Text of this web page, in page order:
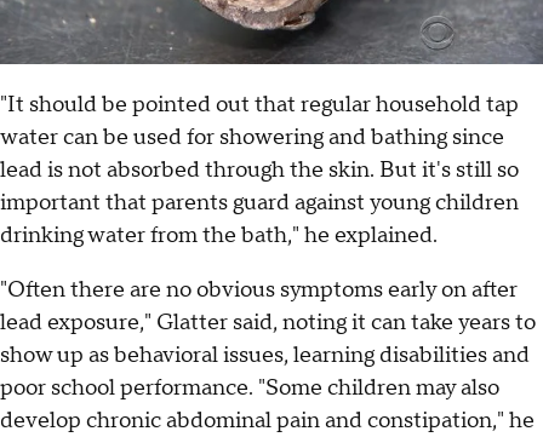
"It should be pointed out that regular household tap
water can be used for showering and bathing since
lead is not absorbed through the skin. But it's still so
important that parents guard against young children
drinking water from the bath," he explained.
"Often there are no obvious symptoms early on after
lead exposure," Glatter said, noting it can take years to
show up as behavioral issues, learning disabilities and
poor school performance. "Some children may also
develop chronic abdominal pain and constipation," he